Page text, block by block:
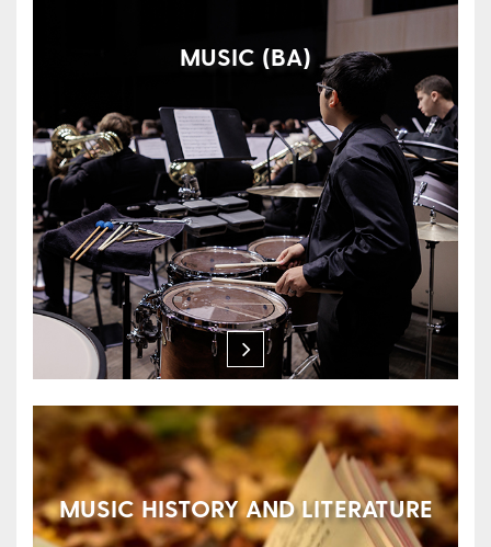
MUSIC (BA)
MUSIC HISTORY AND LITERATURE